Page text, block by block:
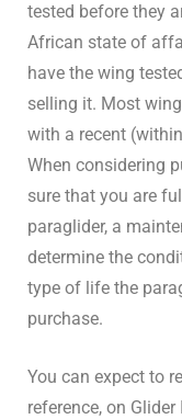
tested before they
African state of
have the wing
selling it. Most
with a recent
When considering
sure that you are
paraglider, a
determine the
type of life the
purchase.
You can expect to
reference, on